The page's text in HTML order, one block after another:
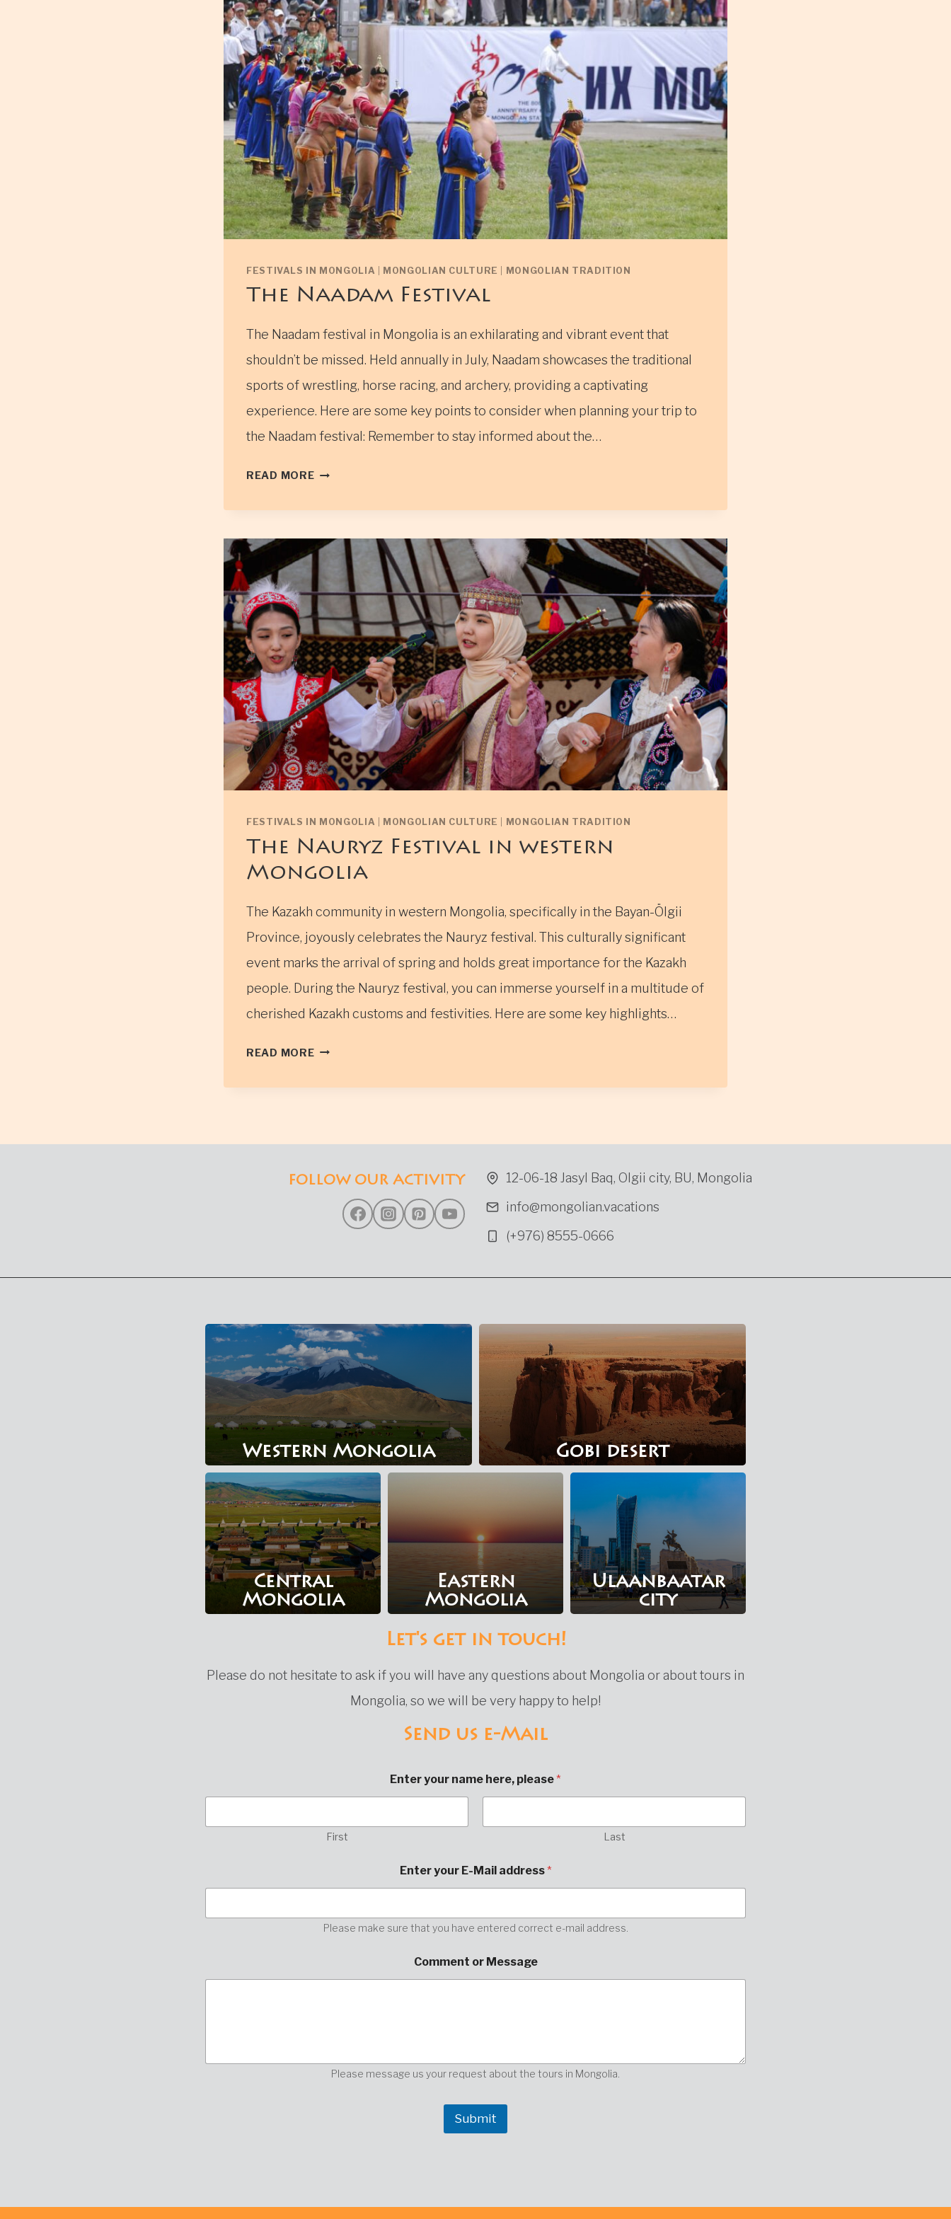
FESTIVALS IN MONGOLIA MONGOLIAN CULTURE MONGOLIAN TRADITION
The Naadam Festival
The Naadam festival in Mongolia is an exhilarating and vibrant event that
shouldn’t be missed. Held annually in July, Naadam showcases the traditional
sports of wrestling, horse racing, and archery, providing a captivating
experience. Here are some key points to consider when planning your trip to
the Naadam festival: Remember to stay informed about the…
READ MORETHE
FESTIVAL
FESTIVALS IN MONGOLIA MONGOLIAN CULTURE MONGOLIAN TRADITION
The Nauryz Festival in western
Mongolia
The Kazakh community in western Mongolia, specifically in the Bayan-Ölgii
Province, joyously celebrates the Nauryz festival. This culturally significant
event marks the arrival of spring and holds great importance for the Kazakh
people. During the Nauryz festival, you can immerse yourself in a multitude of
cherished Kazakh customs and festivities. Here are some key highlights…
READ MORETHE
FESTIVAL
MONGOLIA
FOLLOW OUR ACTIVITY
12-06-18 Jasyl Baq, Olgii city, BU, Mongolia
info@mongolian.vacations
(+976) 8555-0666
Western Mongolia Gobi desert
Central
Mongolia
Eastern
Mongolia
Ulaanbaatar
city
Let's get in touch!
Please do not hesitate to ask if you will have any questions about Mongolia or about tours in
Mongolia, so we will be very happy to help!
Send us e-Mail
Enter your name here, please*
First Last
Enter your E-Mail address*
Please make sure that you have entered correct e-mail address.
o
u
o
Comment or Message
Please message us your request about the tours in Mongolia.
Submit